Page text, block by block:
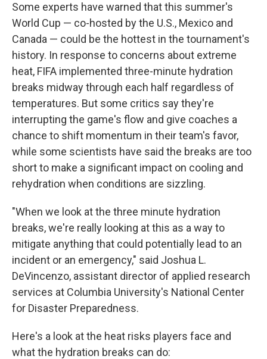
Some experts have warned that this summer's
World Cup — co-hosted by the U.S., Mexico and
Canada — could be the hottest in the tournament's
history. In response to concerns about extreme
heat, FIFA implemented three-minute hydration
breaks midway through each half regardless of
temperatures. But some critics say they're
interrupting the game's flow and give coaches a
chance to shift momentum in their team's favor,
while some scientists have said the breaks are too
short to make a significant impact on cooling and
rehydration when conditions are sizzling.
"When we look at the three minute hydration
breaks, we're really looking at this as a way to
mitigate anything that could potentially lead to an
incident or an emergency," said Joshua L.
DeVincenzo, assistant director of applied research
services at Columbia University's National Center
for Disaster Preparedness.
Here's a look at the heat risks players face and
what the hydration breaks can do: